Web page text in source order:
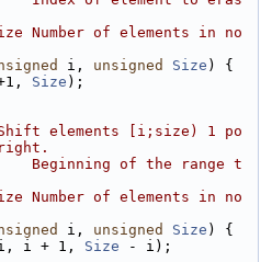
Number of elements in no
i, unsigned Size ) {
Size );
elements [i;size) 1 po
Beginning of the range t
Number of elements in no
i, unsigned Size ) {
i + 1, Size - i);